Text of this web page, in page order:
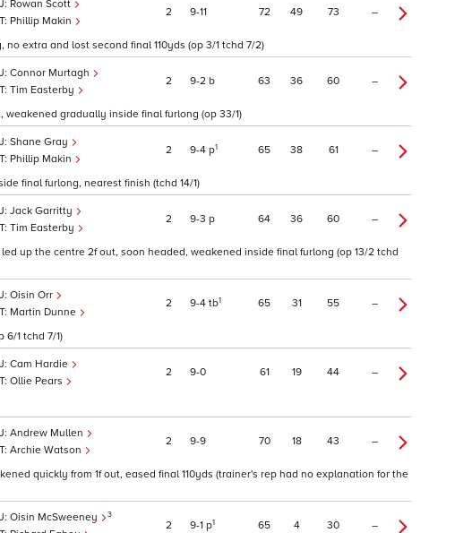
Rowan Scott
Phillip Makin
2 9 11 72 49 73 –
extra and lost second final 110yds (op 3/1 tchd 7/2)
Connor Murtagh
Tim Easterby
2 9 2 b 63 36 60 –
weakened gradually inside final furlong (op 33/1)
Shane Gray
Phillip Makin
2 9 4 p1 65 38 61 –
final furlong, nearest finish (tchd 14/1)
Jack Garritty
Tim Easterby
2 9 3 p 64 36 60 –
up the centre 2f out, soon headed, weakened inside final furlong (op 13/2 tchd
Oisin Orr
Martin Dunne
2 9 4 tb1 65 31 55 –
1 tchd 7/1)
Cam Hardie
Ollie Pears
2 9 0 61 19 44 –
Andrew Mullen
Archie Watson
2 9 9 70 18 43 –
quickly from 1f out, eased final 110yds (trainer's rep had no explanation for the
Oisin McSweeney 3
2 9 1 p1 65 4 30 –